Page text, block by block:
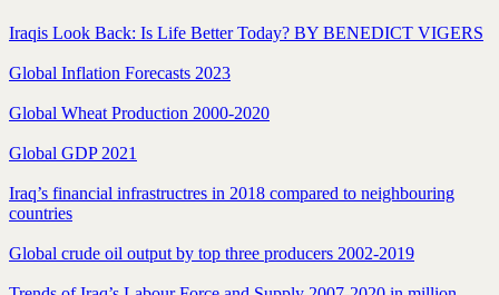
Iraqis Look Back: Is Life Better Today? BY BENEDICT VIGERS
Global Inflation Forecasts 2023
Global Wheat Production 2000-2020
Global GDP 2021
Iraq’s financial infrastructres in 2018 compared to neighbouring
countries
Global crude oil output by top three producers 2002-2019